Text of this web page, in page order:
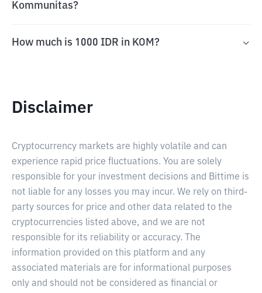
Kommunitas?
How much is 1000 IDR in KOM?
Disclaimer
Cryptocurrency markets are highly volatile and can
experience rapid price fluctuations. You are solely
responsible for your investment decisions and Bittime is
not liable for any losses you may incur. We rely on third-
party sources for price and other data related to the
cryptocurrencies listed above, and we are not
responsible for its reliability or accuracy. The
information provided on this platform and any
associated materials are for informational purposes
only and should not be considered as financial or